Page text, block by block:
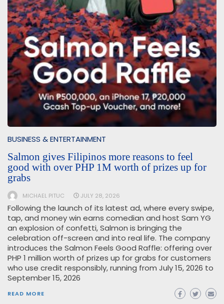
BUSINESS & ENTERTAINMENT
Salmon gives Filipinos more reasons to feel
good with over PHP 1M worth of prizes up for
grabs
MICHAEL PITUC JULY 28, 2026
Following the launch of its latest ad, where every swipe,
tap, and money win earns comedian and host Sam YG
an explosion of confetti, Salmon is bringing the
celebration off-screen and into real life. The company
introduces the Salmon Feels Good Raffle: offering over
PHP 1 million worth of prizes up for grabs for customers
who use credit responsibly, running from July 15, 2026 to
September 15, 2026
READ MORE